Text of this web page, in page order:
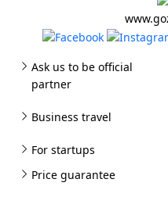
Ask us to be official
partner
Business travel
For startups
Price guarantee